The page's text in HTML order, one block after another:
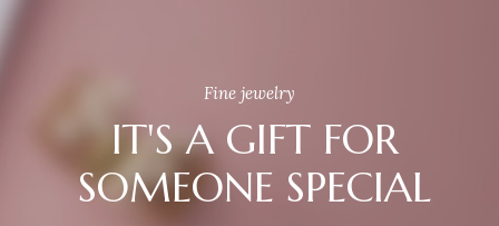
Fine jewelry
IT'S A GIFT FOR
SOMEONE SPECIAL